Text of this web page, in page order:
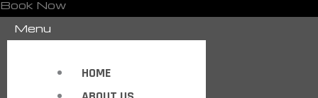
Book Now
Menu
HOME